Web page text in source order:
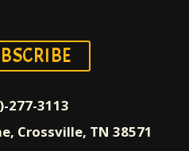
277-3113
Crossville, TN 38571